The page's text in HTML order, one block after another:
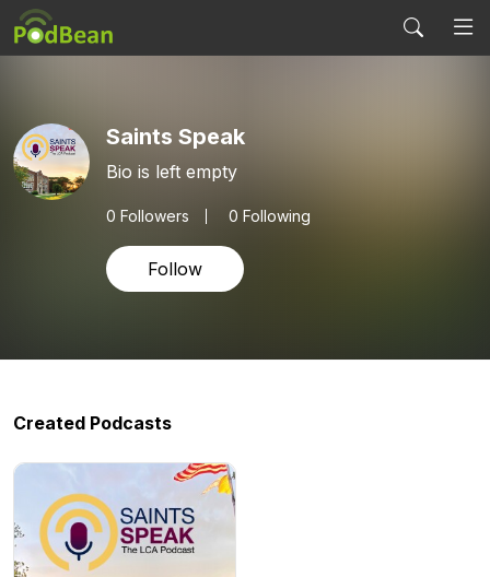
Saints Speak
Bio is left empty
0 Followers 0 Following
Follow
Created Podcasts